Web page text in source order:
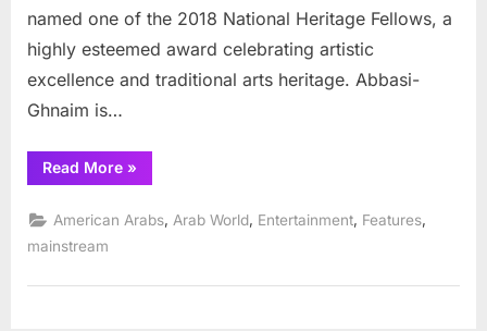
Endowment
Arts
named one of the 2018 National Heritage Fellows, a
highly esteemed award celebrating artistic
excellence and traditional arts heritage. Abbasi-
Ghnaim is…
Read More“First
US
awarded
Fellowship
for
»
American Arabs Arab World Entertainment Features
mainstream